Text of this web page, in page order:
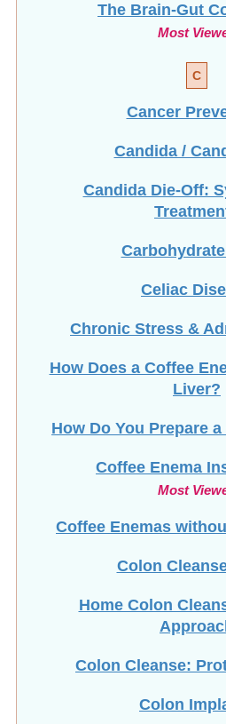
The Brain-Gut
Most
C
Cancer
Candida /
Candida Die-Off:
Celiac
Chronic Stress &
How Does a Coffee
Liver?
How Do You Prepare
Coffee Enema
Most
Coffee Enemas
Colon
Home Colon
Colon Cleanse:
Colon